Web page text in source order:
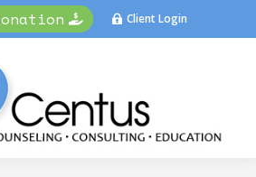
Client Login